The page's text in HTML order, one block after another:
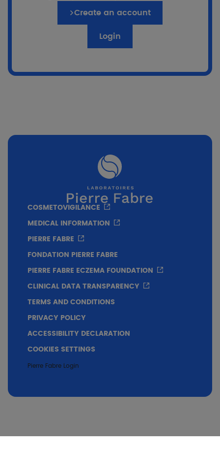
Create an account
Login
COSMETOVIGILANCE
MEDICAL INFORMATION
PIERRE FABRE
FONDATION PIERRE FABRE
PIERRE FABRE ECZEMA FOUNDATION
CLINICAL DATA TRANSPARENCY
TERMS AND CONDITIONS
PRIVACY POLICY
ACCESSIBILITY DECLARATION
COOKIES SETTINGS
Pierre Fabre Login